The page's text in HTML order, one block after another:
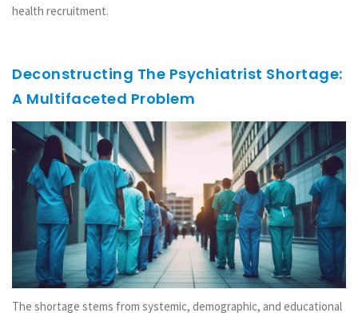
health recruitment.
Deconstructing The Psychiatrist Shortage:
A Multifaceted Problem
The shortage stems from systemic, demographic, and educational